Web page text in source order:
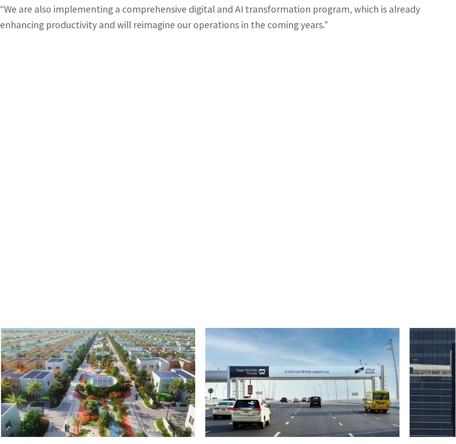
“We are also implementing a comprehensive digital and AI transformation program, which is already
enhancing productivity and will reimagine our operations in the coming years.”